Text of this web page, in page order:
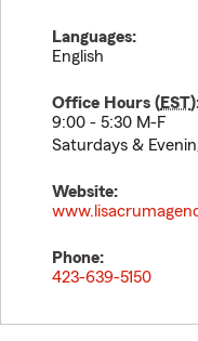
Languages:
English
Office Hours (EST
9:00 - 5:30 M-F
Saturdays &
Website:
Phone:
423-639-5150